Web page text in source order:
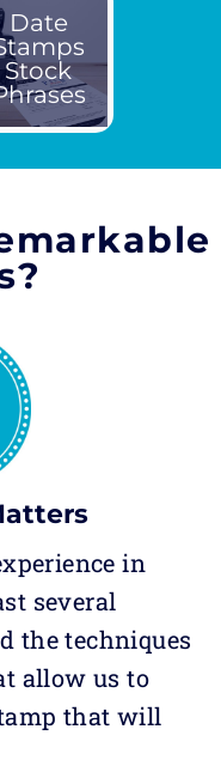
Date
Stock
in
several
the techniques
allow us to
that will